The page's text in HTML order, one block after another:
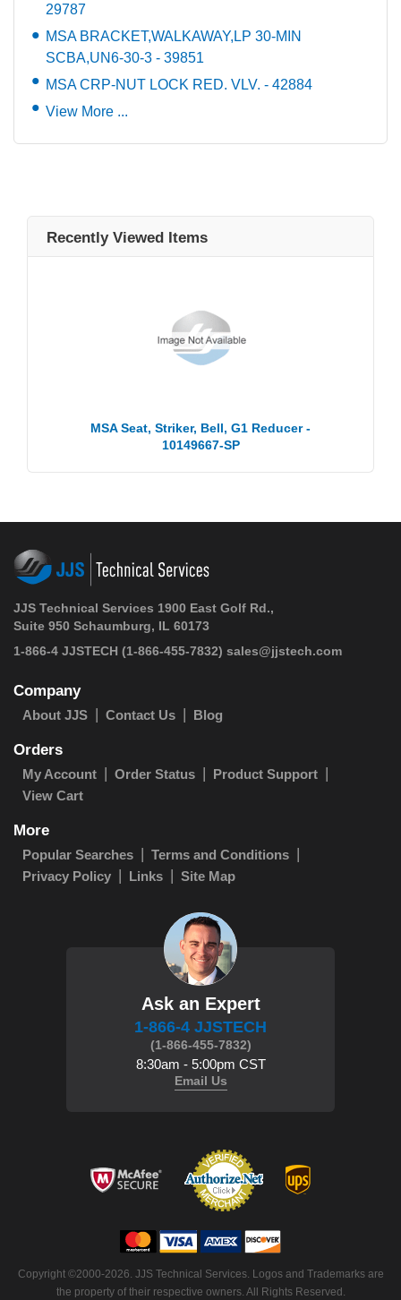
29787
MSA BRACKET,WALKAWAY,LP 30-MIN
SCBA,UN6-30-3 - 39851
MSA CRP-NUT LOCK RED. VLV. - 42884
View More ...
Recently Viewed Items
MSA Seat, Striker, Bell, G1 Reducer -
10149667-SP
JJS Technical Services 1900 East Golf Rd.,
Suite 950 Schaumburg, IL 60173
1-866-4 JJSTECH (1-866-455-7832) sales@jjstech.com
Company
About JJS Contact Us Blog
Orders
My Account Order Status
Product Support
View Cart
More
Popular Searches
Terms and Conditions
Privacy Policy
Links Site Map
Ask an Expert
1-866-4 JJSTECH
(1-866-455-7832)
8:30am - 5:00pm CST
Email Us
Copyright ©2000-2026. JJS Technical Services. Logos and Trademarks are
the property of their respective owners. All Rights Reserved.